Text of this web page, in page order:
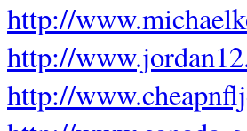
http://
http://
http://